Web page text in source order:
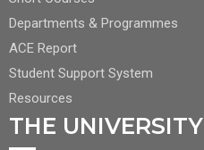
2
Departments & Programmes
ACE Report
Student Support System
Resources
THE UNIVERSITY